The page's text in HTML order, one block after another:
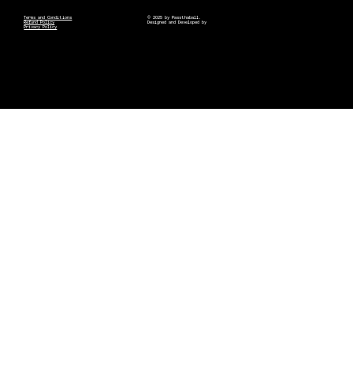
Terms and Conditions
Refund Policy
Privacy Policy
© 2025 by Passthaball.
Designed and Developed by